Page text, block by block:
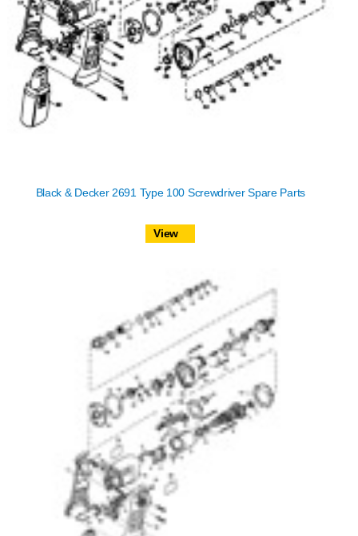
Black & Decker 2691 Type 100 Screwdriver Spare Parts
View